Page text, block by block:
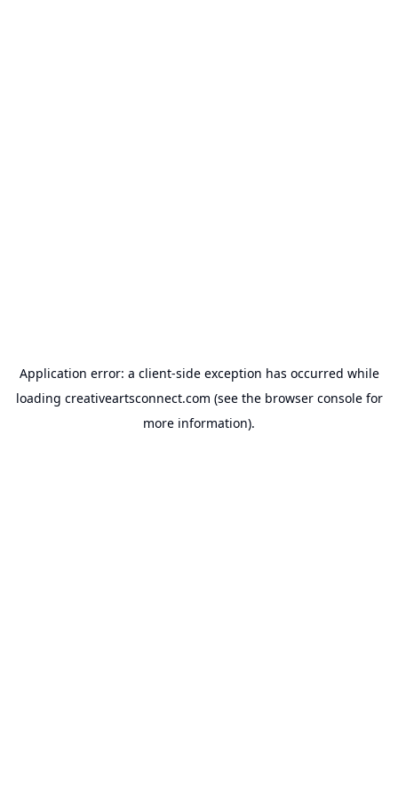
Application error: a client-side exception has occurred while
loading creativeartsconnect.com (see the browser consolefor
more information).